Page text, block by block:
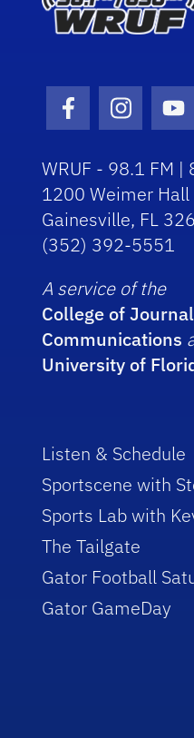
Facebook Icon
WRUF - 98.1 FM
1200 Weimer Hall
Gainesville, FL
(352) 392-5551
A service of the
College of
Communications
University of
Listen & Schedule
Sportscene with
Sports Lab with
The Tailgate
Gator Football
Gator GameDay